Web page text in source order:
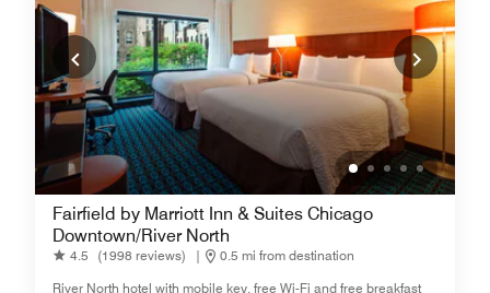
Fairfield by Marriott Inn & Suites Chicago
Downtown/River North
4.5 (1998 reviews) |
0.5 mi from destination
River North hotel with mobile key, free Wi-Fi and free breakfast